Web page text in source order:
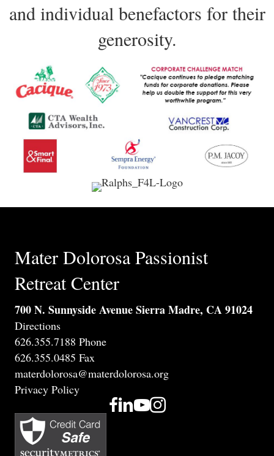
and individual benefactors for their
generosity.
Mater Dolorosa Passionist
Retreat Center
700 N. Sunnyside Avenue Sierra Madre, CA 91024
Directions
626.355.7188 Phone
626.355.0485 Fax
materdolorosa@materdolorosa.org
Privacy Policy